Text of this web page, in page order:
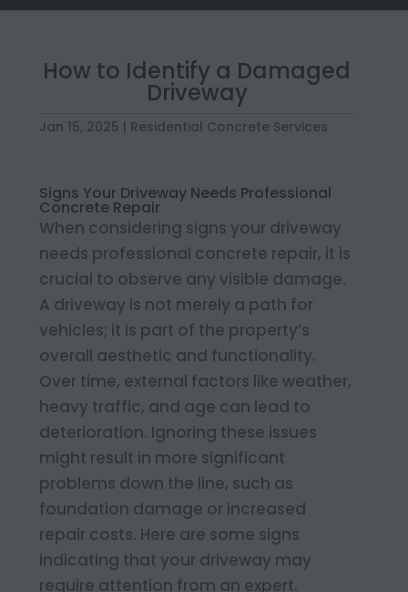
How to Identify a Damaged
Driveway
Jan 15, 2025 | Residential Concrete Services
Signs Your Driveway Needs Professional
Concrete Repair
When considering signs your driveway
needs professional concrete repair, it is
crucial to observe any visible damage.
A driveway is not merely a path for
vehicles; it is part of the property’s
overall aesthetic and functionality.
Over time, external factors like weather,
heavy traffic, and age can lead to
deterioration. Ignoring these issues
might result in more significant
problems down the line, such as
foundation damage or increased
repair costs. Here are some signs
indicating that your driveway may
require attention from an expert.